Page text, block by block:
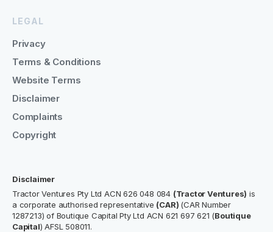
LEGAL
Privacy
Terms & Conditions
Website Terms
Disclaimer
Complaints
Copyright
Disclaimer
Tractor Ventures Pty Ltd ACN 626 048 084 (Tractor Ventures) is
a corporate authorised representative (CAR) (CAR Number
1287213) of Boutique Capital Pty Ltd ACN 621 697 621 (Boutique
Capital) AFSL 508011.